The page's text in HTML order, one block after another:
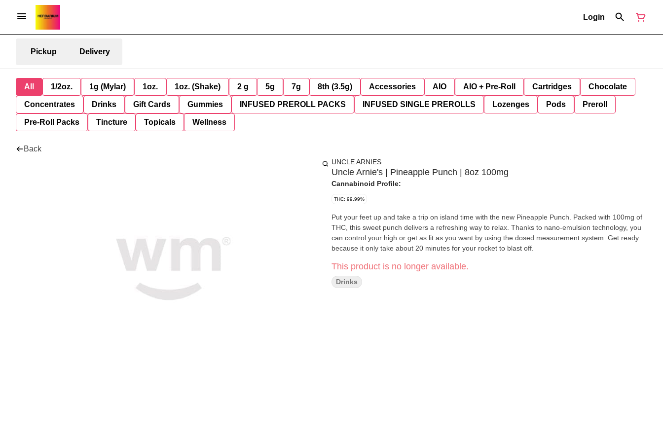
Login
Pickup Delivery
All 1/2oz. 1g (Mylar) 1oz. 1oz. (Shake) 2 g 5g 7g 8th (3.5g) Accessories AIO AIO + Pre-Roll Cartridges Chocolate
Concentrates Drinks Gift Cards Gummies INFUSED PREROLL PACKS INFUSED SINGLE PREROLLS Lozenges Pods Preroll
Pre-Roll Packs Tincture Topicals Wellness
Back
UNCLE ARNIES
Uncle Arnie's | Pineapple Punch | 8oz 100mg
Cannabinoid Profile:
THC: 99.99%
Put your feet up and take a trip on island time with the new Pineapple Punch. Packed with 100mg of
THC, this sweet punch delivers a refreshing way to relax. Thanks to nano-emulsion technology, you
can control your high or get as lit as you want by using the dosed measurement system. Get ready
because it only take about 20 minutes for your rocket to blast off.
This product is no longer available.
Drinks